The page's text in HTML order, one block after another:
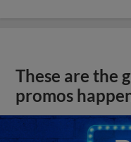
These are the
promos